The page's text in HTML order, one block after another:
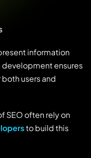
information
development ensures
both users and
SEO often rely on
to build this